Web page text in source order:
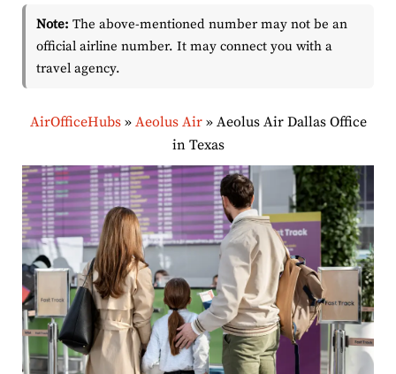
Note: The above-mentioned number may not be an
official airline number. It may connect you with a
travel agency.
AirOfficeHubs» Aeolus Air» Aeolus Air Dallas Office
in Texas